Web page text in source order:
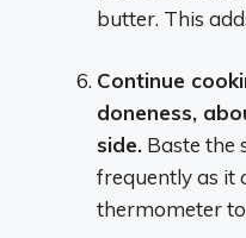
butter. This
Continue
doneness,
side. Baste the
frequently as it
thermometer to